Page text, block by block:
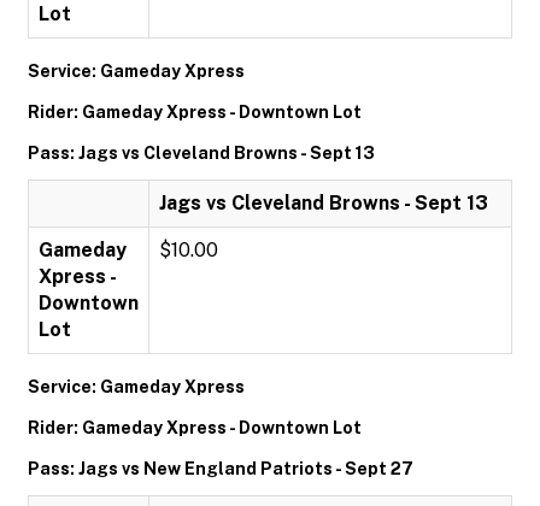
Lot
Service: Gameday Xpress
Rider: Gameday Xpress - Downtown Lot
Pass: Jags vs Cleveland Browns - Sept 13
Jags vs Cleveland Browns - Sept 13
Gameday
Xpress -
Downtown
Lot
$10.00
Service: Gameday Xpress
Rider: Gameday Xpress - Downtown Lot
Pass: Jags vs New England Patriots - Sept 27